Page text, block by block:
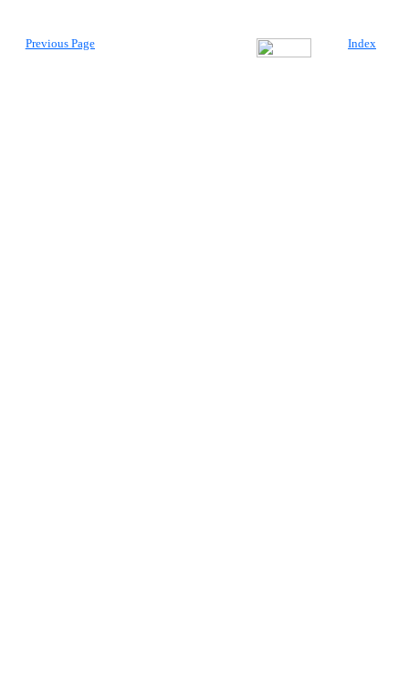
Previous Page Index